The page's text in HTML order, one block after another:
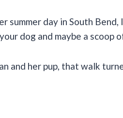
summer day in South
dog and maybe a scoop
and her pup, that walk